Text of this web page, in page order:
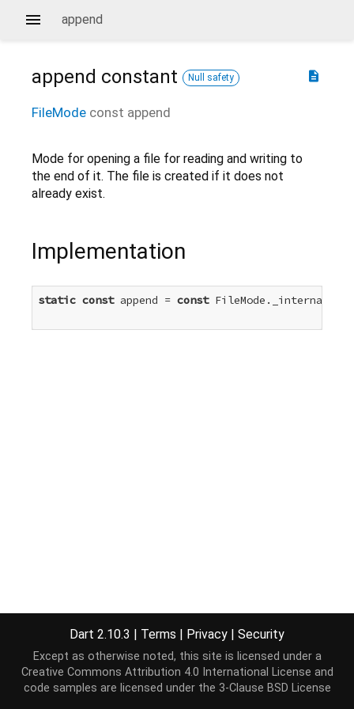
append
description
append constant Null safety
FileMode const append
Mode for opening a file for reading and writing to
the end of it. The file is created if it does not
already exist.
Implementation
static const append = const FileMode._internal(
Dart 2.10.3 | Terms | Privacy | Security
Except as otherwise noted, this site is licensed under a
Creative Commons Attribution 4.0 International License and
code samples are licensed under the 3-Clause BSD License